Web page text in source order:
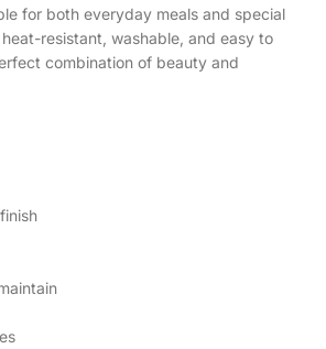
for both everyday meals and special
resistant, washable, and easy to
combination of beauty and